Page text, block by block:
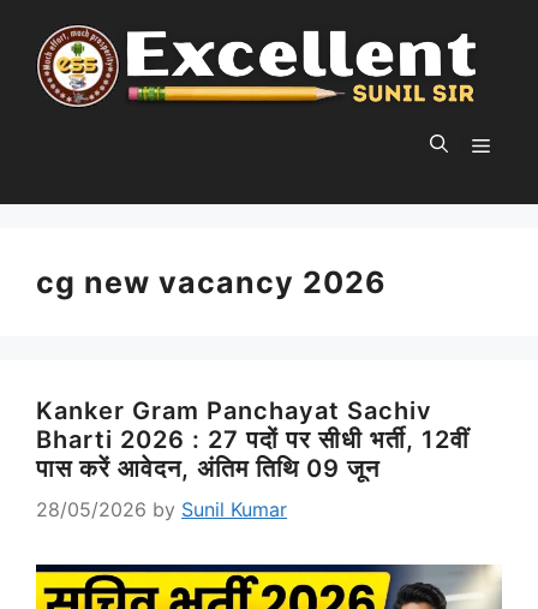
content
cg new vacancy 2026
Kanker Gram Panchayat Sachiv
Bharti 2026 : 27 पदों पर सीधी भर्ती, 12वीं
पास करें आवेदन, अंतिम तिथि 09 जून
28/05/2026 by Sunil Kumar